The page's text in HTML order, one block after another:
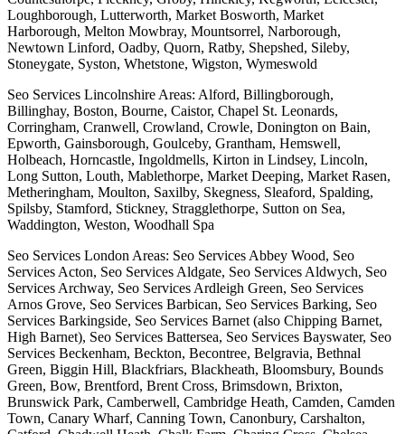
Loughborough, Lutterworth, Market Bosworth, Market
Harborough, Melton Mowbray, Mountsorrel, Narborough,
Newtown Linford, Oadby, Quorn, Ratby, Shepshed, Sileby,
Stoneygate, Syston, Whetstone, Wigston, Wymeswold
Seo Services Lincolnshire Areas: Alford, Billingborough,
Billinghay, Boston, Bourne, Caistor, Chapel St. Leonards,
Corringham, Cranwell, Crowland, Crowle, Donington on Bain,
Epworth, Gainsborough, Goulceby, Grantham, Hemswell,
Holbeach, Horncastle, Ingoldmells, Kirton in Lindsey, Lincoln,
Long Sutton, Louth, Mablethorpe, Market Deeping, Market Rasen,
Metheringham, Moulton, Saxilby, Skegness, Sleaford, Spalding,
Spilsby, Stamford, Stickney, Stragglethorpe, Sutton on Sea,
Waddington, Weston, Woodhall Spa
Seo Services London Areas: Seo Services Abbey Wood, Seo
Services Acton, Seo Services Aldgate, Seo Services Aldwych, Seo
Services Archway, Seo Services Ardleigh Green, Seo Services
Arnos Grove, Seo Services Barbican, Seo Services Barking, Seo
Services Barkingside, Seo Services Barnet (also Chipping Barnet,
High Barnet), Seo Services Battersea, Seo Services Bayswater, Seo
Services Beckenham, Beckton, Becontree, Belgravia, Bethnal
Green, Biggin Hill, Blackfriars, Blackheath, Bloomsbury, Bounds
Green, Bow, Brentford, Brent Cross, Brimsdown, Brixton,
Brunswick Park, Camberwell, Cambridge Heath, Camden, Camden
Town, Canary Wharf, Canning Town, Canonbury, Carshalton,